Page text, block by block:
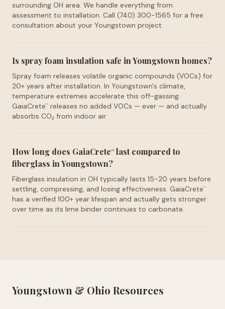
surrounding OH area. We handle everything from
assessment to installation. Call (740) 300-1565 for a free
consultation about your Youngstown project.
Is spray foam insulation safe in Youngstown homes?
Spray foam releases volatile organic compounds (VOCs) for
20+ years after installation. In Youngstown's climate,
temperature extremes accelerate this off-gassing.
GaiaCrete™
releases no added VOCs — ever — and actually
absorbs CO₂ from indoor air.
How long does GaiaCrete™ last compared to
fiberglass in Youngstown?
Fiberglass insulation in OH typically lasts 15-20 years before
settling, compressing, and losing effectiveness. GaiaCrete™
has a verified 100+ year lifespan and actually gets stronger
over time as its lime binder continues to carbonate.
Youngstown & Ohio Resources